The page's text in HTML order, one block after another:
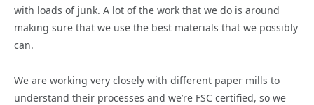
with loads of junk. A lot of the work that we do is around
making sure that we use the best materials that we possibly
can.
We are working very closely with different paper mills to
understand their processes and we’re FSC certified, so we